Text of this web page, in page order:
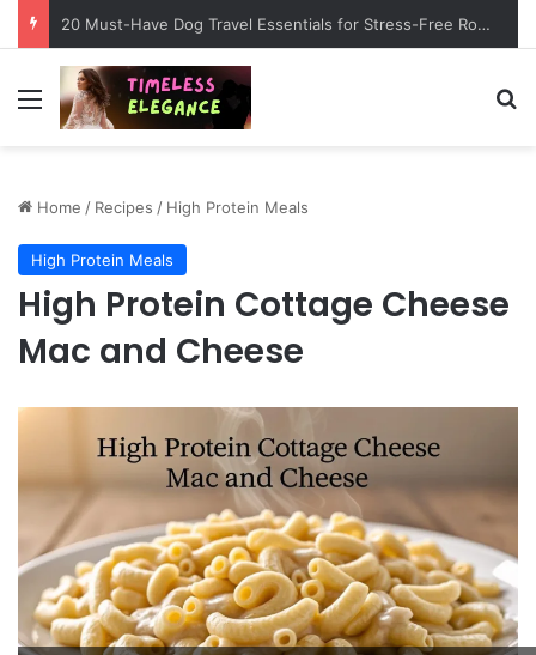
20 Must-Have Dog Travel Essentials for Stress-Free Road Trips
Menu
Home / Recipes / High Protein Meals
High Protein Meals
High Protein Cottage Cheese
Mac and Cheese